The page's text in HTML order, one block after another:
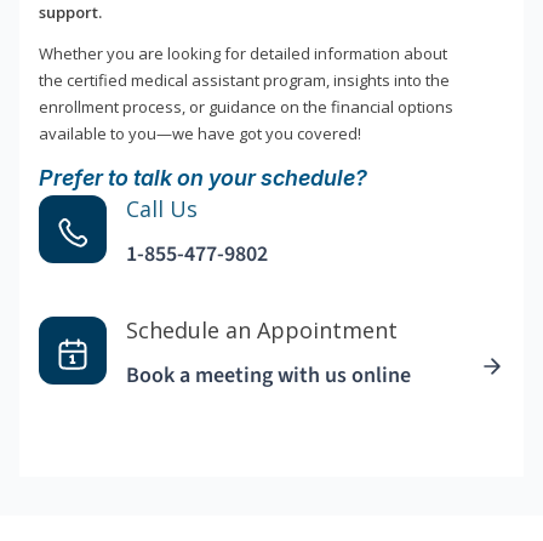
support.
Whether you are looking for detailed information about
the certified medical assistant program, insights into the
enrollment process, or guidance on the financial options
available to you—we have got you covered!
Prefer to talk on your schedule?
Call Us
1-855-477-9802
Schedule an Appointment
Book a meeting with us online